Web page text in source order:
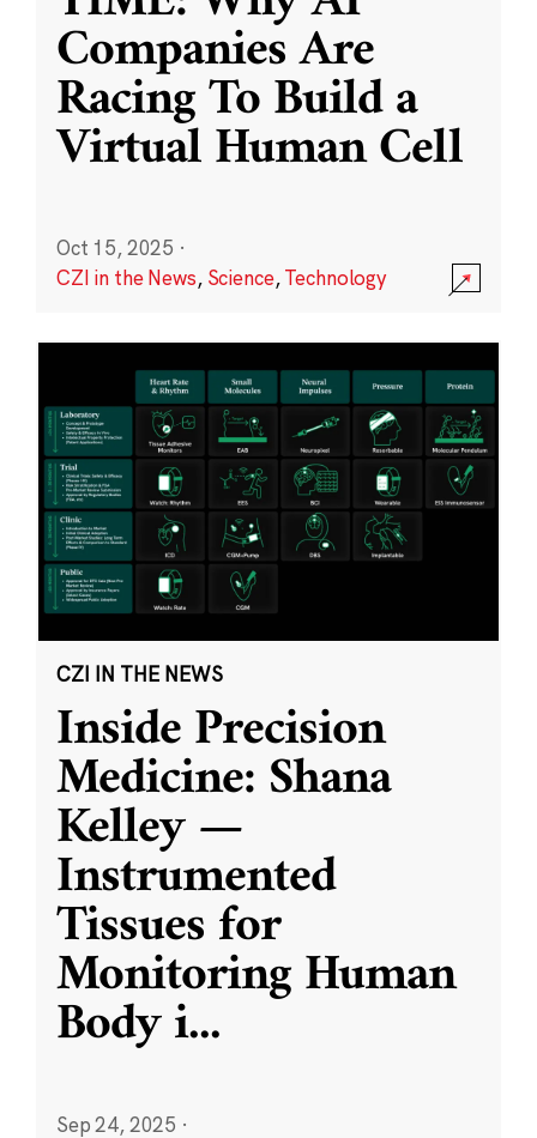
Companies Are
Racing To Build a
Virtual Human Cell
Oct 15, 2025 ·
CZI in the News, Science,Technology
CZI IN THE NEWS
Inside Precision
Medicine: Shana
Kelley —
Instrumented
Tissues for
Monitoring Human
Body i...
Sep 24, 2025 ·